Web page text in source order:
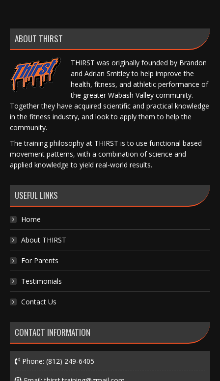
ABOUT THIRST
THIRST was originally founded by Brandon
and Adrian Smitley to help improve the
health, fitness, and athletic performance of
the greater Wabash Valley community.
Together they have acquired scientific and practical knowledge
in the fitness industry, and look to apply them to help the
community.
The training philosophy at THIRST is to use functional based
movement patterns, with a combination of science and
applied knowledge to yield real-world results.
USEFUL LINKS
Home
About THIRST
For Parents
Testimonials
Contact Us
CONTACT INFORMATION
Phone: (812) 249-6405